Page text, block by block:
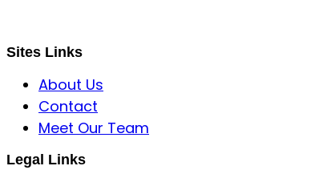
Sites Links
About Us
Contact
Meet Our Team
Legal Links